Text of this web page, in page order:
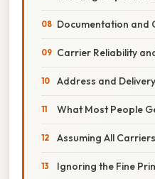
Documentation and
Carrier Reliability
Address and
What Most People
Assuming All
Ignoring the Fine